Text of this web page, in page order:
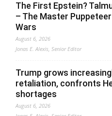
The First Epstein?
– The Master
Wars
August 6, 2026
Jonas E. Alexis, Senior Editor
Trump grows
retaliation, confronts
shortages
August 6, 2026